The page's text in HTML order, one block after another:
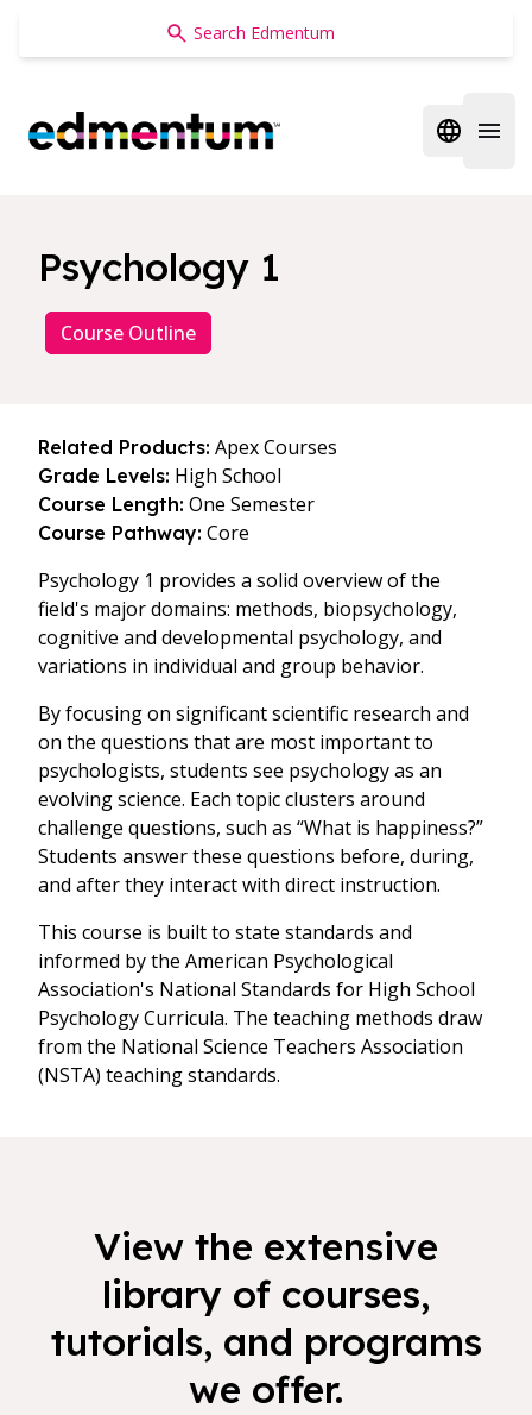
Edmentum
Open
Psychology 1
Course Outline
Related Products: Apex Courses
Grade Levels: High School
Course Length: One Semester
Course Pathway: Core
Psychology 1 provides a solid overview of the
field's major domains: methods, biopsychology,
cognitive and developmental psychology, and
variations in individual and group behavior.
By focusing on significant scientific research and
on the questions that are most important to
psychologists, students see psychology as an
evolving science. Each topic clusters around
challenge questions, such as “What is happiness?”
Students answer these questions before, during,
and after they interact with direct instruction.
This course is built to state standards and
informed by the American Psychological
Association's National Standards for High School
Psychology Curricula. The teaching methods draw
from the National Science Teachers Association
(NSTA) teaching standards.
View the extensive
library of courses,
tutorials, and programs
we offer.